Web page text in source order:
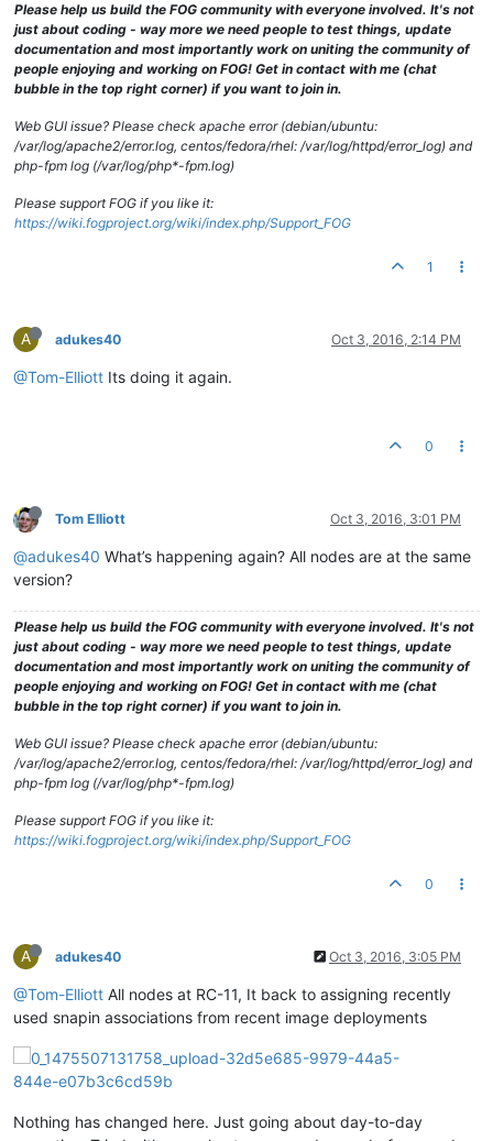
Please help us build the FOG community with everyone involved. It's not
just about coding - way more we need people to test things, update
documentation and most importantly work on uniting the community of
people enjoying and working on FOG! Get in contact with me (chat
bubble in the top right corner) if you want to join in.
Web GUI issue? Please check apache error (debian/ubuntu:
/var/log/apache2/error.log, centos/fedora/rhel: /var/log/httpd/error_log) and
php-fpm log (/var/log/php*-fpm.log)
Please support FOG if you like it:
https://wiki.fogproject.org/wiki/index.php/Support_FOG
1
A adukes40 Oct 3, 2016, 2:14 PM
@Tom-Elliott Its doing it again.
0
Tom Elliott Oct 3, 2016, 3:01 PM
@adukes40 What’s happening again? All nodes are at the same
version?
Please help us build the FOG community with everyone involved. It's not
just about coding - way more we need people to test things, update
documentation and most importantly work on uniting the community of
people enjoying and working on FOG! Get in contact with me (chat
bubble in the top right corner) if you want to join in.
Web GUI issue? Please check apache error (debian/ubuntu:
/var/log/apache2/error.log, centos/fedora/rhel: /var/log/httpd/error_log) and
php-fpm log (/var/log/php*-fpm.log)
Please support FOG if you like it:
https://wiki.fogproject.org/wiki/index.php/Support_FOG
0
A adukes40 Oct 3, 2016, 3:05 PM
@Tom-Elliott All nodes at RC-11, It back to assigning recently
used snapin associations from recent image deployments
Nothing has changed here. Just going about day-to-day